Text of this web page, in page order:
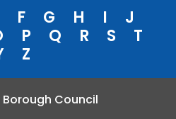
F G H I
J
P Q R S
T
Z
Council